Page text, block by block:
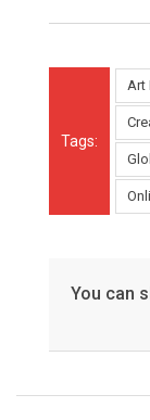
Tags:
Art
You can